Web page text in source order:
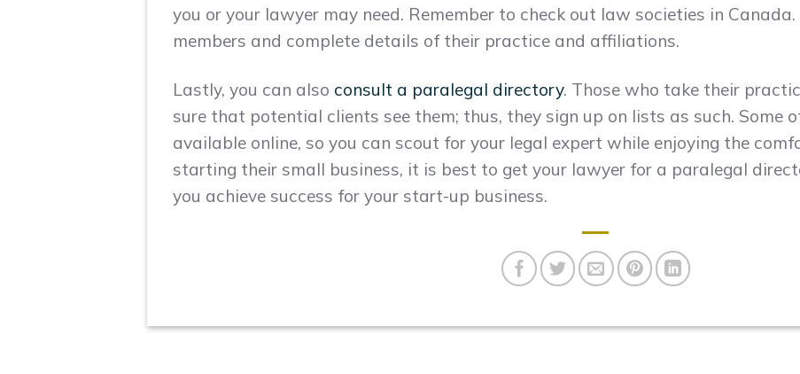
you or your lawyer may need. Remember to check out law societies in
members and complete details of their practice and affiliations.
Lastly, you can also consult a paralegal directory. Those who take their
sure that potential clients see them; thus, they sign up on lists as such. Some
available online, so you can scout for your legal expert while enjoying the
starting their small business, it is best to get your lawyer for a paralegal
you achieve success for your start-up business.